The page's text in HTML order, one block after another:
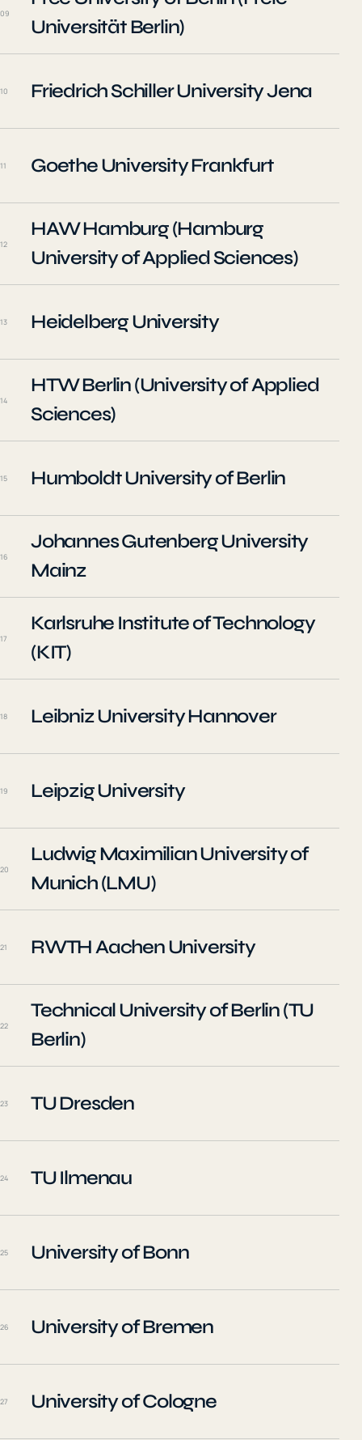
09
Universität Berlin)
10 Friedrich Schiller University Jena
11 Goethe University Frankfurt
12
HAW Hamburg (Hamburg
University of Applied Sciences)
13 Heidelberg University
14
HTW Berlin (University of Applied
Sciences)
15 Humboldt University of Berlin
16
Johannes Gutenberg University
Mainz
17
Karlsruhe Institute of Technology
(KIT)
18 Leibniz University Hannover
19 Leipzig University
20
Ludwig Maximilian University of
Munich (LMU)
21 RWTH Aachen University
22
Technical University of Berlin (TU
Berlin)
23 TU Dresden
24 TU Ilmenau
25 University of Bonn
26 University of Bremen
27 University of Cologne